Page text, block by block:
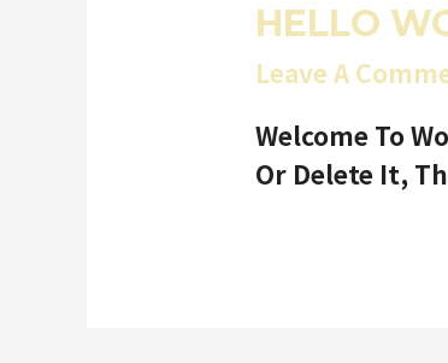
HELLO
Leave A
Welcome To
Or Delete It,